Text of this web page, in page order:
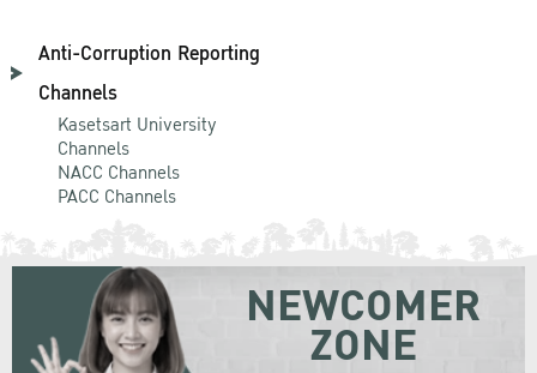
Anti-Corruption Reporting
Channels
Kasetsart University
Channels
NACC Channels
PACC Channels
NEWCOMER
ZONE